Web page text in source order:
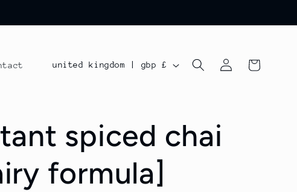
c
n
t
r
united kingdom | gbp £
log
in
cart
spiced chai
formula]